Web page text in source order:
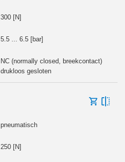
300 [N]
5.5 ... 6.5 [bar]
NC (normally closed, breekcontact)
drukloos gesloten
pneumatisch
250 [N]